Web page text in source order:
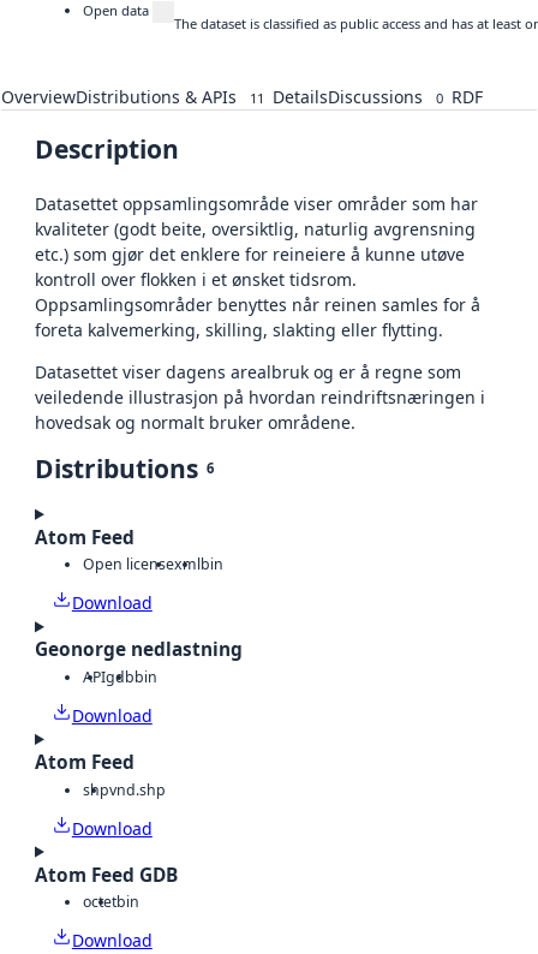
Open data
The dataset is classified as public access and has at
OverviewDistributions & APIs 11 DetailsDiscussions 0 RDF
Description
Datasettet oppsamlingsområde viser områder som har
kvaliteter (godt beite, oversiktlig, naturlig avgrensning
etc.) som gjør det enklere for reineiere å kunne utøve
kontroll over flokken i et ønsket tidsrom.
Oppsamlingsområder benyttes når reinen samles for å
foreta kalvemerking, skilling, slakting eller flytting.
Datasettet viser dagens arealbruk og er å regne som
veiledende illustrasjon på hvordan reindriftsnæringen i
hovedsak og normalt bruker områdene.
Distributions 6
Atom Feed
Open licensexmlbin
Download
Geonorge nedlastning
APIgdbbin
Download
Atom Feed
shpvnd.shp
Download
Atom Feed GDB
octetbin
Download